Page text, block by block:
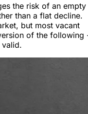
the risk of an empty
than a flat decline.
but most vacant
of the following
valid.